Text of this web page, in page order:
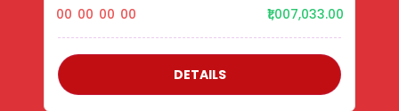
00 00 00 00 ₹1,007,033.00
DETAILS